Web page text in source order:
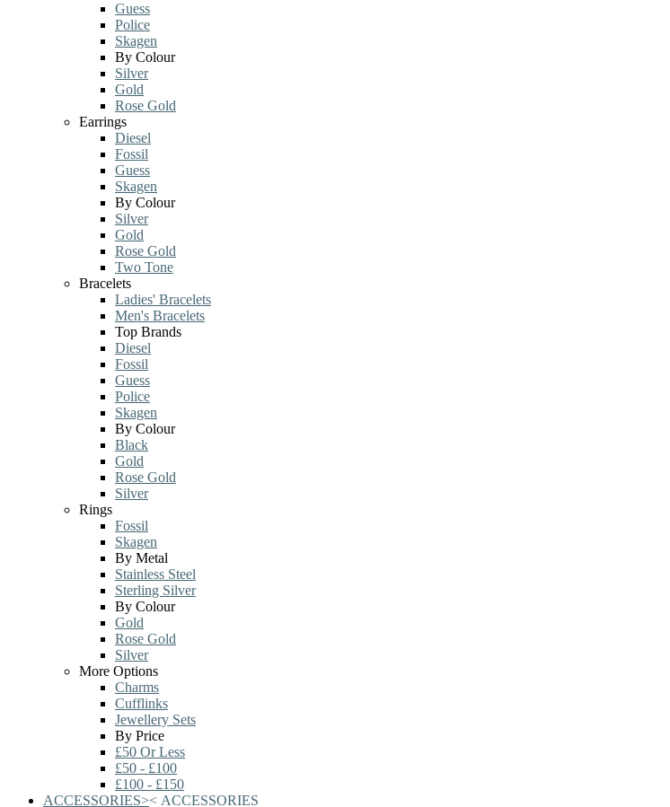
Guess
Police
Skagen
By Colour
Silver
Gold
Rose Gold
Earrings
Diesel
Fossil
Guess
Skagen
By Colour
Silver
Gold
Rose Gold
Two Tone
Bracelets
Ladies' Bracelets
Men's Bracelets
Top Brands
Diesel
Fossil
Guess
Police
Skagen
By Colour
Black
Gold
Rose Gold
Silver
Rings
Fossil
Skagen
By Metal
Stainless Steel
Sterling Silver
By Colour
Gold
Rose Gold
Silver
More Options
Charms
Cufflinks
Jewellery Sets
By Price
£50 Or Less
£50 - £100
£100 - £150
ACCESSORIES>< ACCESSORIES